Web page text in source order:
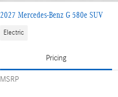
2027 Mercedes-Benz G 580e SUV
Electric
Pricing
MSRP